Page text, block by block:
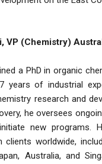
VP (Chemistry)
a PhD in organic
years of industrial
research and
he oversees
new programs.
clients worldwide,
Australia, and